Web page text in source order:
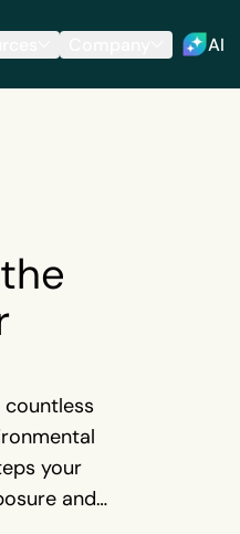
AI
countless
your
and